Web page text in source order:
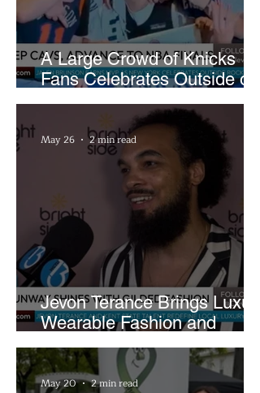
A Large Crowd of Knicks
Fans Celebrates Outside of
Rocket Arena
Jevon Terance Brings Luxury
Wearable Fashion and
Creative Evolution to
Brightside Runway
May 26 2 min read
May 20 2 min read